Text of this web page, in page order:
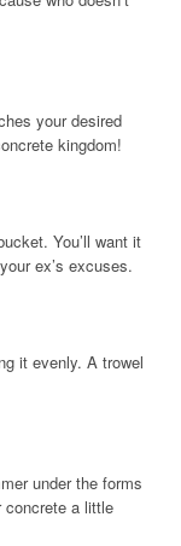
your desired
kingdom!
You’ll want it
ex’s excuses.
it evenly. A trowel
under the forms
concrete a little